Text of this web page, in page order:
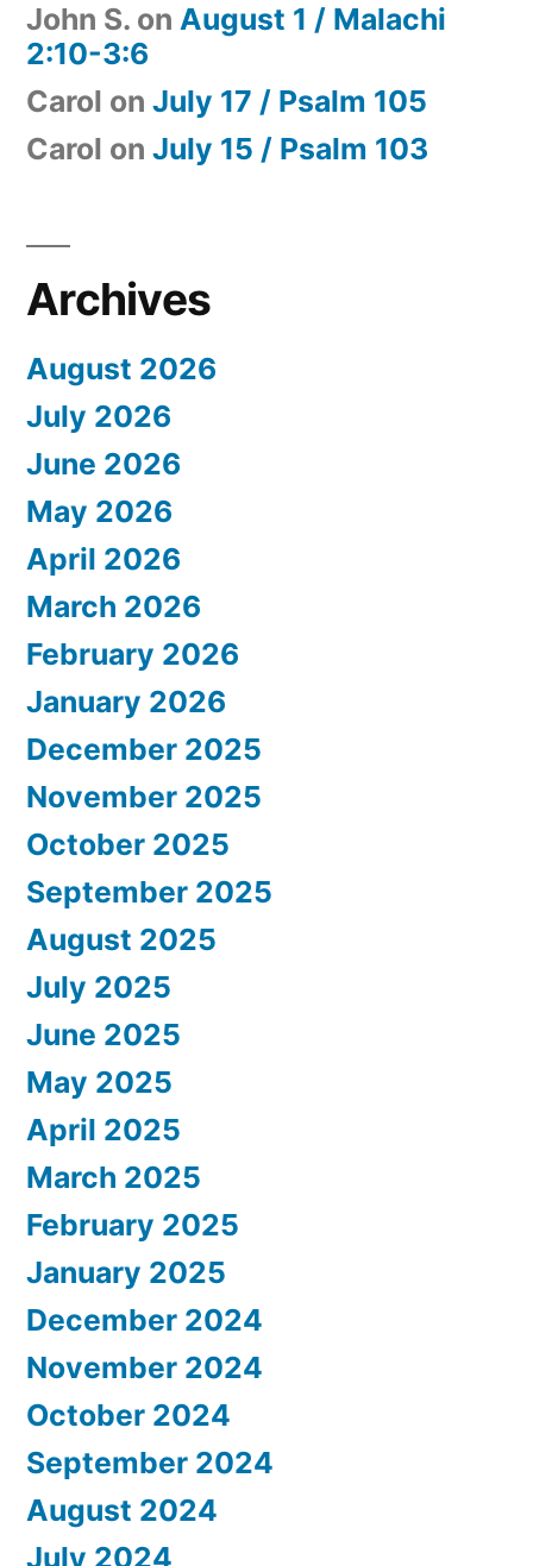
John S. on August 1 / Malachi
2:10-3:6
Carol on July 17 / Psalm 105
Carol on July 15 / Psalm 103
Archives
August 2026
July 2026
June 2026
May 2026
April 2026
March 2026
February 2026
January 2026
December 2025
November 2025
October 2025
September 2025
August 2025
July 2025
June 2025
May 2025
April 2025
March 2025
February 2025
January 2025
December 2024
November 2024
October 2024
September 2024
August 2024
July 2024